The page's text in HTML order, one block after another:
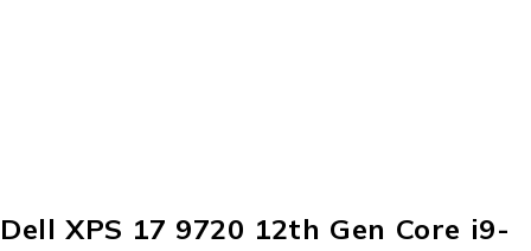
Dell XPS 17 9720 12th Gen Core i9-